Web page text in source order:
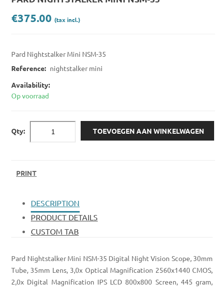
€375.00 (tax incl.)
Pard Nightstalker Mini NSM-35
Reference: nightstalker mini
Availability:
Op voorraad
Qty: TOEVOEGEN AAN WINKELWAGEN
PRINT
DESCRIPTION
PRODUCT DETAILS
CUSTOM TAB
Pard Nightstalker Mini NSM-35 Digital Night Vision Scope, 30mm
Tube, 35mm Lens, 3,0x Optical Magnification 2560x1440 CMOS,
2,0x Digital Magnification IPS LCD 800x800 Screen, 445 gram,